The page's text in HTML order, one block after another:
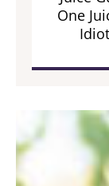
One